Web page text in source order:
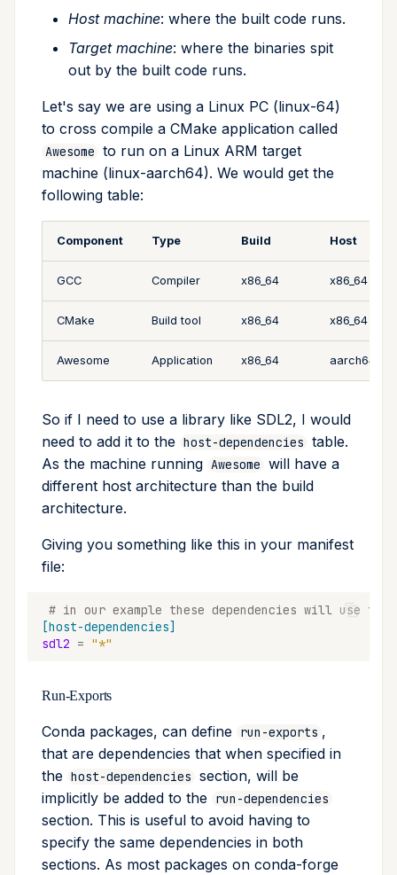
Host machine: where the built code runs.
Target machine: where the binaries spit
out by the built code runs.
Let's say we are using a Linux PC (linux-64)
to cross compile a CMake application called
Awesome to run on a Linux ARM target
machine (linux-aarch64). We would get the
following table:
Component Type Build Host
GCC Compiler x86_64 x86_64
CMake Build tool x86_64 x86_64
Awesome Application x86_64 aarch64
So if I need to use a library like SDL2, I would
need to add it to the host-dependencies table.
As the machine running Awesome will have a
different host architecture than the build
architecture.
Giving you something like this in your manifest
file:
# in our example these dependencies will use the
[host-dependencies]
sdl2 = "*"
Run-Exports
Conda packages, can define run-exports ,
that are dependencies that when specified in
the host-dependencies section, will be
implicitly be added to the run-dependencies
section. This is useful to avoid having to
specify the same dependencies in both
sections. As most packages on conda-forge